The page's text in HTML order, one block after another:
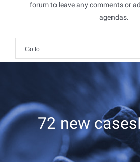
forum to leave any comments or
agendas.
Go to...
72 new